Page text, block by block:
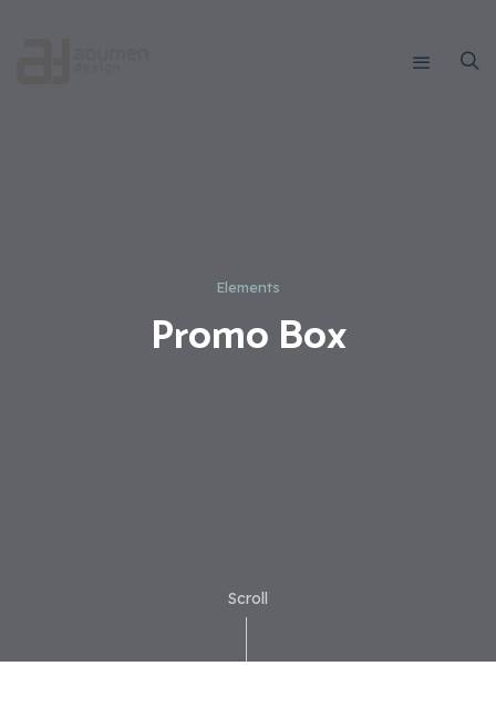
Elements
Promo Box
Scroll